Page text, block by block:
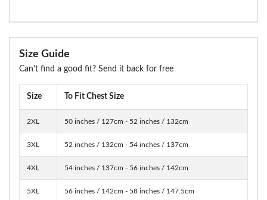
Size Guide
Can't find a good fit? Send it back for free
Size To Fit Chest Size
2XL 50 inches / 127cm - 52 inches / 132cm
3XL 52 inches / 132cm - 54 inches / 137cm
4XL 54 inches / 137cm - 56 inches / 142cm
5XL 56 inches / 142cm - 58 inches / 147.5cm